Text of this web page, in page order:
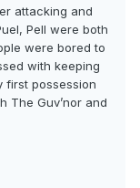
attacking and
Pell were both
were bored to
with keeping
first possession
The Guv’nor and